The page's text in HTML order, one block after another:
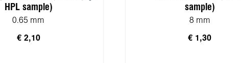
HPL sample)
0.65 mm
€ 2,10
sample)
8 mm
€ 1,30